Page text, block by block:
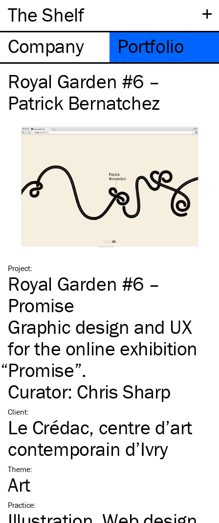
+
The Shelf
Company
Portfolio
Royal Garden #6 –
Patrick Bernatchez
Project:
Royal Garden #6 –
Promise
Graphic design and UX
for the online exhibition
“Promise”.
Curator: Chris Sharp
Client:
Le Crédac, centre d’art
contemporain d’Ivry
Theme:
Art
Practice: